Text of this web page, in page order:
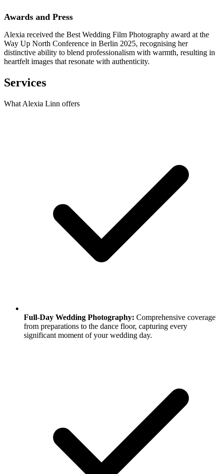
Awards and Press
Alexia received the Best Wedding Film Photography award at the
Way Up North Conference in Berlin 2025, recognising her
distinctive ability to blend professionalism with warmth, resulting in
heartfelt images that resonate with authenticity.
Services
What Alexia Linn offers
Full-Day Wedding Photography: Comprehensive coverage
from preparations to the dance floor, capturing every
significant moment of your wedding day.